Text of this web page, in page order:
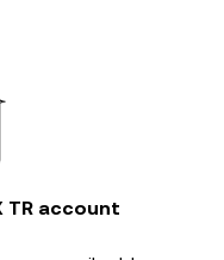
TR account